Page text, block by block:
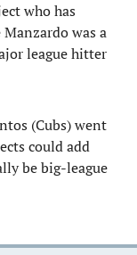
who has
was a
league hitter
(Cubs) went
could add
be big-league